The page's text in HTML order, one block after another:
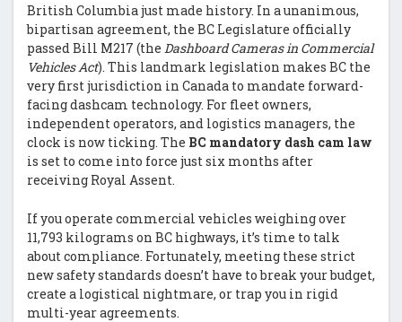
British Columbia just made history. In a unanimous,
bipartisan agreement, the BC Legislature officially
passed Bill M217 (the Dashboard Cameras in Commercial
Vehicles Act). This landmark legislation makes BC the
very first jurisdiction in Canada to mandate forward-
facing dashcam technology. For fleet owners,
independent operators, and logistics managers, the
clock is now ticking. The BC mandatory dash cam law
is set to come into force just six months after
receiving Royal Assent.
If you operate commercial vehicles weighing over
11,793 kilograms on BC highways, it’s time to talk
about compliance. Fortunately, meeting these strict
new safety standards doesn’t have to break your budget,
create a logistical nightmare, or trap you in rigid
multi-year agreements.